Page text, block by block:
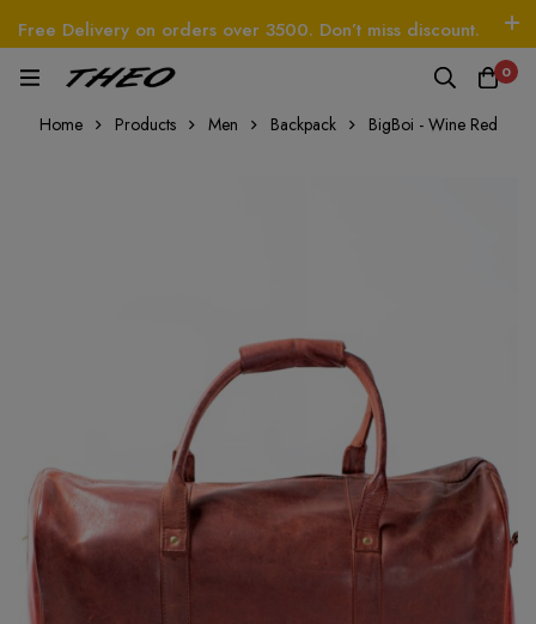
Free Delivery on orders over 3500. Don’t miss discount.
Follow Us
0
Home Products Men Backpack BigBoi - Wine Red